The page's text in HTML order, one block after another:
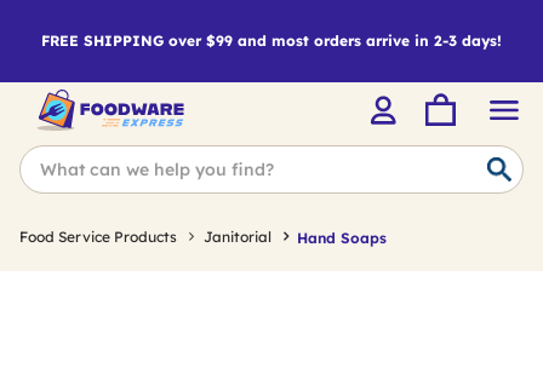
FREE SHIPPING over $99 and most orders arrive in 2-3 days!
Food Service Products Janitorial Hand Soaps